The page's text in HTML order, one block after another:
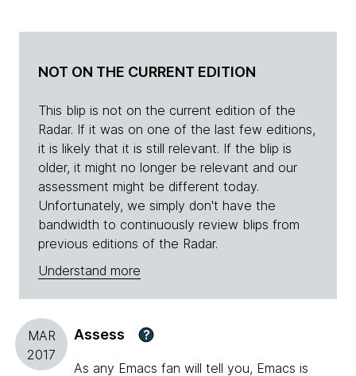
NOT ON THE CURRENT EDITION
This blip is not on the current edition of the
Radar. If it was on one of the last few editions,
it is likely that it is still relevant. If the blip is
older, it might no longer be relevant and our
assessment might be different today.
Unfortunately, we simply don't have the
bandwidth to continuously review blips from
previous editions of the Radar.
Understand more
MAR
2017
Assess ?
As any Emacs fan will tell you, Emacs is